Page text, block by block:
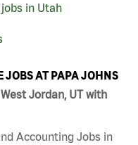
in Utah
AT PAPA JOHNS
Jordan, UT with
Accounting Jobs in